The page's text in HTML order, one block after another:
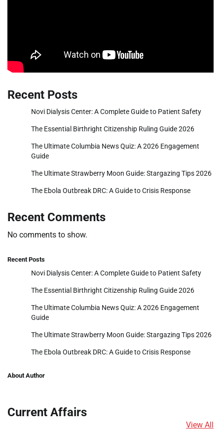
Recent Posts
Novi Dialysis Center: A Complete Guide to Patient Safety
The Essential Birthright Citizenship Ruling Guide 2026
The Ultimate Columbia News Quiz: A 2026 Engagement
Guide
The Ultimate Strawberry Moon Guide: Stargazing Tips 2026
The Ebola Outbreak DRC: A Guide to Crisis Response
Recent Comments
No comments to show.
Recent Posts
Novi Dialysis Center: A Complete Guide to Patient Safety
The Essential Birthright Citizenship Ruling Guide 2026
The Ultimate Columbia News Quiz: A 2026 Engagement
Guide
The Ultimate Strawberry Moon Guide: Stargazing Tips 2026
The Ebola Outbreak DRC: A Guide to Crisis Response
About Author
Current Affairs
View All